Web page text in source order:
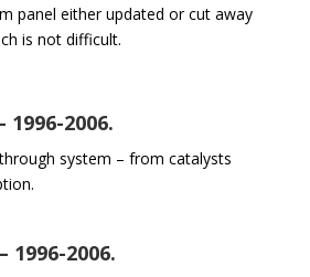
panel either updated or cut away
is not difficult.
1996-2006.
system – from catalysts
1996-2006.